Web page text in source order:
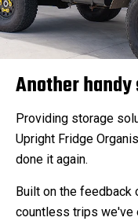
Another
Providing storage
Upright Fridge
done it again.
Built on the feedback
countless trips we've